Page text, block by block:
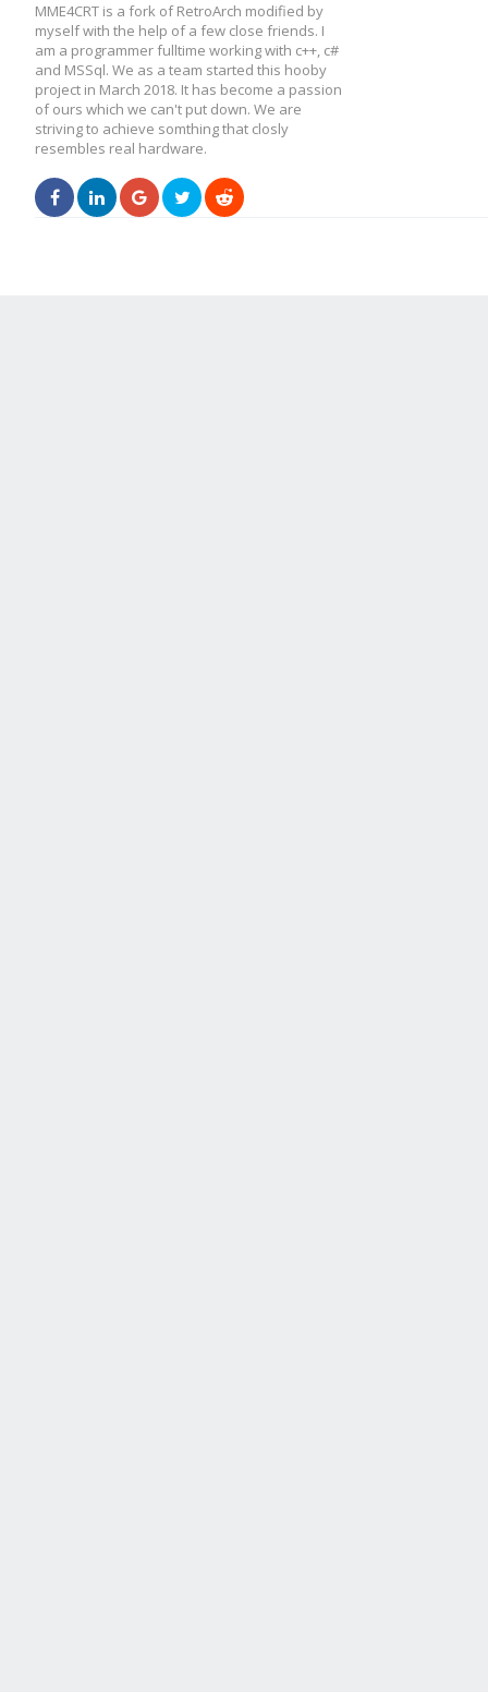
MME4CRT is a fork of RetroArch modified by
myself with the help of a few close friends. I
am a programmer fulltime working with c++, c#
and MSSql. We as a team started this hooby
project in March 2018. It has become a passion
of ours which we can't put down. We are
striving to achieve somthing that closly
resembles real hardware.